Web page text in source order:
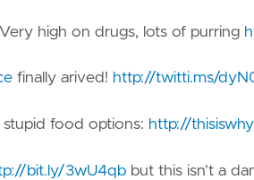
high on drugs, lots of purring
finally arived! http://twitti.ms/
food options: http://
bit.ly/3wU4qb but this isn’t a